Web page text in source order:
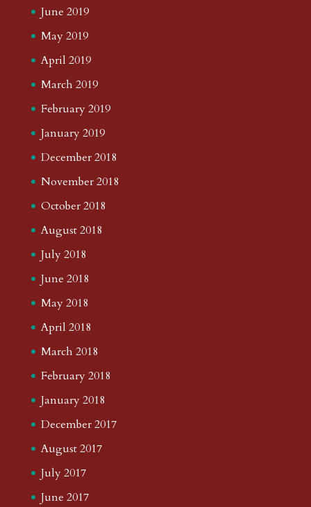
June 2019
May 2019
April 2019
March 2019
February 2019
January 2019
December 2018
November 2018
October 2018
August 2018
July 2018
June 2018
May 2018
April 2018
March 2018
February 2018
January 2018
December 2017
August 2017
July 2017
June 2017